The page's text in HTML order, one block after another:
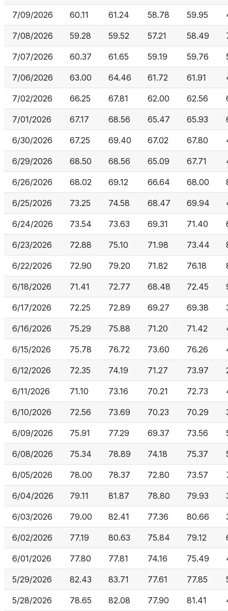
7/09/2026 60.11 61.24 58.78 59.95
7/08/2026 59.28 59.52 57.21 58.49
7/07/2026 60.37 61.65 59.19 59.76
7/06/2026 63.00 64.46 61.72 61.91
7/02/2026 66.25 67.81 62.00 62.56
7/01/2026 67.17 68.56 65.47 65.93
6/30/2026 67.25 69.40 67.02 67.80
6/29/2026 68.50 68.56 65.09 67.71
6/26/2026 68.02 69.12 66.64 68.00
6/25/2026 73.25 74.58 68.47 69.94
6/24/2026 73.54 73.63 69.31 71.40
6/23/2026 72.88 75.10 71.98 73.44
6/22/2026 72.90 79.20 71.82 76.18
6/18/2026 71.41 72.77 68.48 72.45
6/17/2026 72.25 72.89 69.27 69.38
6/16/2026 75.29 75.88 71.20 71.42
6/15/2026 75.78 76.72 73.60 76.26
6/12/2026 72.35 74.19 71.27 73.97
6/11/2026 71.10 73.16 70.21 72.73
6/10/2026 72.56 73.69 70.23 70.29
6/09/2026 75.91 77.29 69.37 73.56
6/08/2026 75.34 78.89 74.18 75.37
6/05/2026 78.00 78.37 72.80 73.57
6/04/2026 79.11 81.87 78.80 79.93
6/03/2026 79.00 82.41 77.36 80.66
6/02/2026 77.19 80.63 75.84 79.12
6/01/2026 77.80 77.81 74.16 75.49
5/29/2026 82.43 83.71 77.61 77.85
5/28/2026 78.65 82.08 77.90 81.41